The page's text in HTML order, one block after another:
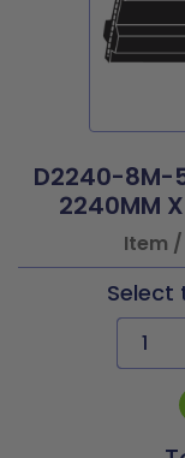
D2240-8M-
2240MM
Item
Select